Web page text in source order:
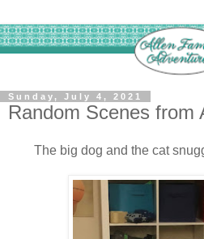
Sunday, July 4, 2021
Random Scenes from
The big dog and the cat